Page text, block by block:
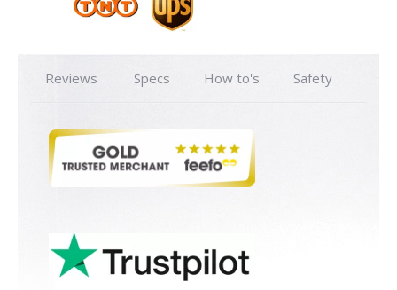
Reviews Specs How to's Safety